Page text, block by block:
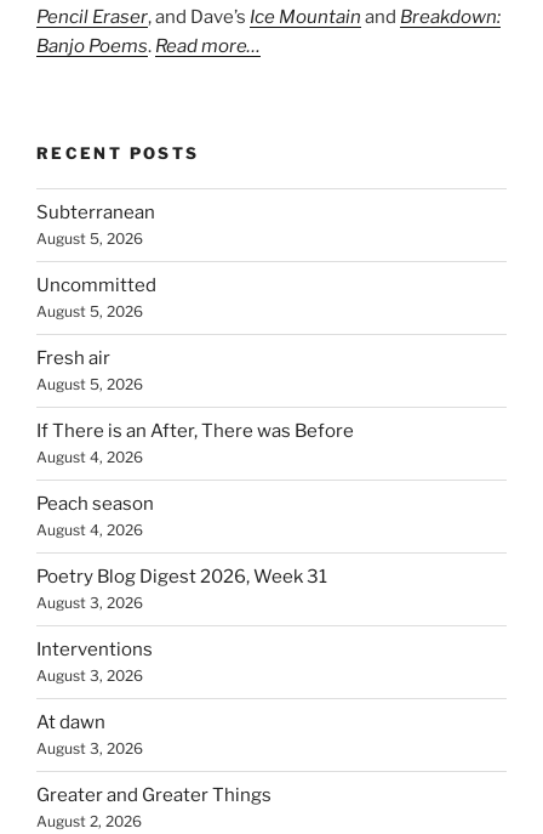
Pencil Eraser, and Dave’s Ice Mountain and Breakdown:
Banjo Poems. Read more…
RECENT POSTS
Subterranean
August 5, 2026
Uncommitted
August 5, 2026
Fresh air
August 5, 2026
If There is an After, There was Before
August 4, 2026
Peach season
August 4, 2026
Poetry Blog Digest 2026, Week 31
August 3, 2026
Interventions
August 3, 2026
At dawn
August 3, 2026
Greater and Greater Things
August 2, 2026